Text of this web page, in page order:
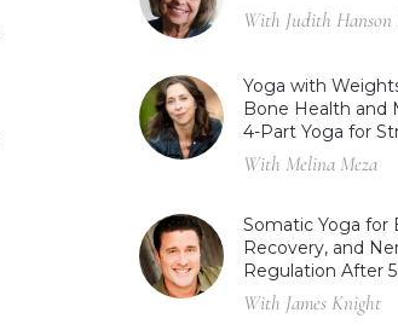
With Judith Hanson
Yoga with
Bone Health and
4-Part Yoga for
With Melina Meza
Somatic Yoga for
Recovery, and
Regulation After
With James Knight